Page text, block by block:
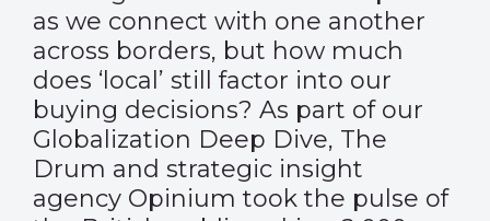
as we connect with one another
across borders, but how much
does ‘local’ still factor into our
buying decisions? As part of our
Globalization Deep Dive, The
Drum and strategic insight
agency Opinium took the pulse of